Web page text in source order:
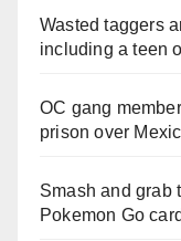
Wasted taggers
including a teen
OC gang
prison over
Smash and grab
Pokemon Go